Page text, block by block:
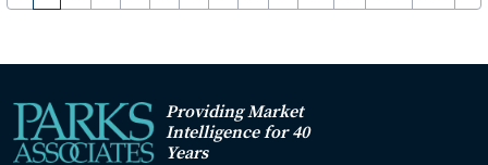
Providing Market
Intelligence for 40
Years